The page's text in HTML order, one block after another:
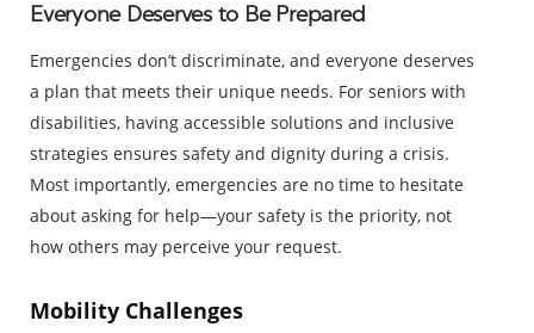
Everyone Deserves to Be Prepared
Emergencies don’t discriminate, and everyone deserves
a plan that meets their unique needs. For seniors with
disabilities, having accessible solutions and inclusive
strategies ensures safety and dignity during a crisis.
Most importantly, emergencies are no time to hesitate
about asking for help—your safety is the priority, not
how others may perceive your request.
Mobility Challenges